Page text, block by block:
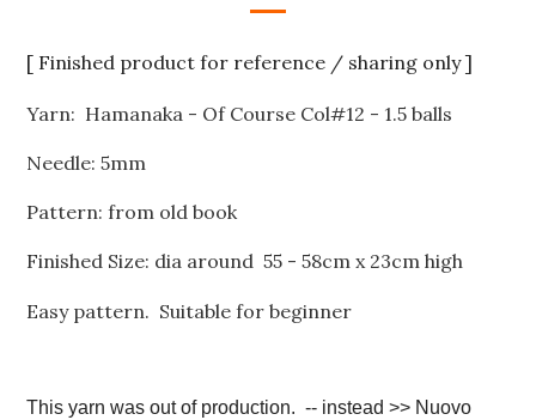
[ Finished product for reference / sharing only ]
Yarn: Hamanaka - Of Course Col#12 - 1.5 balls
Needle: 5mm
Pattern: from old book
Finished Size: dia around 55 - 58cm x 23cm high
Easy pattern. Suitable for beginner
This yarn was out of production. -- instead >> Nuovo